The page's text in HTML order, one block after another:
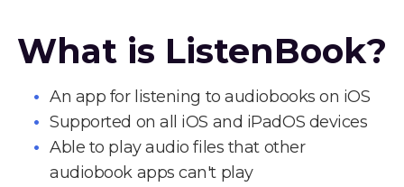
What is ListenBook?
An app for listening to audiobooks on iOS
Supported on all iOS and iPadOS devices
Able to play audio files that other
audiobook apps can't play